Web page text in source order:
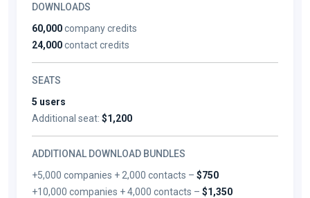
DOWNLOADS
60,000company credits
24,000contact credits
SEATS
5 users
Additional seat: $1,200
ADDITIONAL DOWNLOAD BUNDLES
+5,000 companies + 2,000 contacts –$750
+10,000 companies + 4,000 contacts –$1,350